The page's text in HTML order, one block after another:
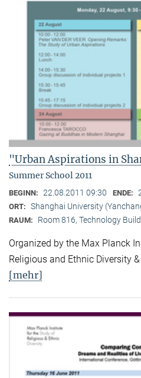
"Urban Aspirations in
Summer School 2011
BEGINN: 22.08.2011 09:30 ENDE:
ORT: Shanghai University
RAUM: Room 816, Technology
Organized by the Max Planck
Religious and Ethnic Diversity
[mehr]